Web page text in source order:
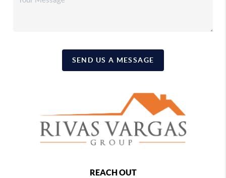
SEND US A MESSAGE
REACH OUT